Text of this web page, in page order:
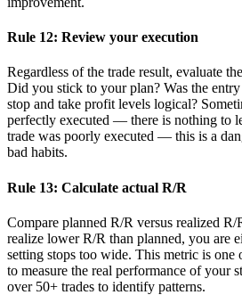
Rule 12: Review your execution
Regardless of the trade result, evaluate
Did you stick to your plan? Was the
stop and take profit levels logical?
perfectly executed — there is nothing to
trade was poorly executed — this is a
bad habits.
Rule 13: Calculate actual R/R
Compare planned R/R versus realized
realize lower R/R than planned, you are
setting stops too wide. This metric is one
to measure the real performance of your
over 50+ trades to identify patterns.